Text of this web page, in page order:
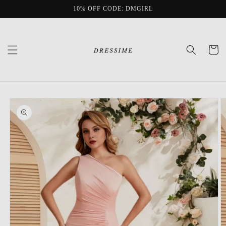
10% OFF CODE: DMGIRL
Cart
Skip to
product
information